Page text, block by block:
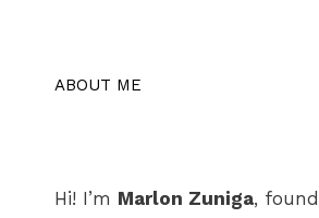
ABOUT ME
Hi! I’m Marlon Zuniga,